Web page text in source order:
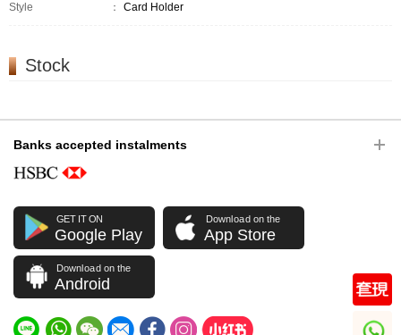
Style ： Card Holder
Stock
Banks accepted instalments
GET IT ON
Google Play
Download on the
App Store
Download on the
Android